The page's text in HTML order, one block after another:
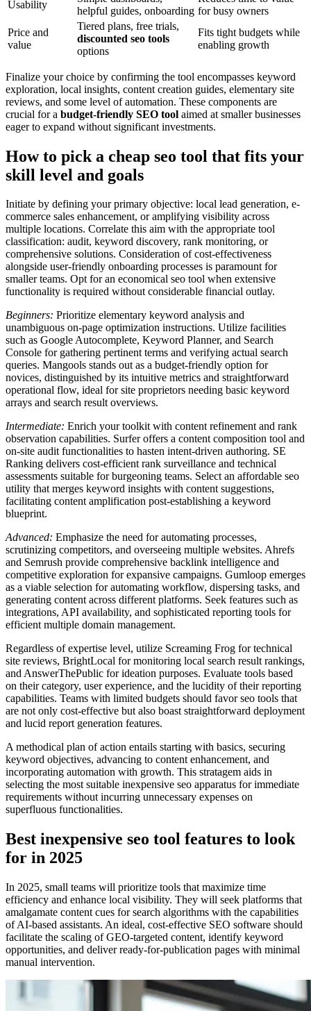
Usability
helpful guides, onboarding for busy owners
Price and
value
Tiered plans, free trials,
discounted seo tools
options
Fits tight budgets while
enabling growth
Finalize your choice by confirming the tool encompasses keyword
exploration, local insights, content creation guides, elementary site
reviews, and some level of automation. These components are
crucial for a budget-friendly SEO tool aimed at smaller businesses
eager to expand without significant investments.
How to pick a cheap seo tool that fits your
skill level and goals
Initiate by defining your primary objective: local lead generation, e-
commerce sales enhancement, or amplifying visibility across
multiple locations. Correlate this aim with the appropriate tool
classification: audit, keyword discovery, rank monitoring, or
comprehensive solutions. Consideration of cost-effectiveness
alongside user-friendly onboarding processes is paramount for
smaller teams. Opt for an economical seo tool when extensive
functionality is required without considerable financial outlay.
Beginners: Prioritize elementary keyword analysis and
unambiguous on-page optimization instructions. Utilize facilities
such as Google Autocomplete, Keyword Planner, and Search
Console for gathering pertinent terms and verifying actual search
queries. Mangools stands out as a budget-friendly option for
novices, distinguished by its intuitive metrics and straightforward
operational flow, ideal for site proprietors needing basic keyword
arrays and search result overviews.
Intermediate: Enrich your toolkit with content refinement and rank
observation capabilities. Surfer offers a content composition tool and
on-site audit functionalities to hasten intent-driven authoring. SE
Ranking delivers cost-efficient rank surveillance and technical
assessments suitable for burgeoning teams. Select an affordable seo
utility that merges keyword insights with content suggestions,
facilitating content amplification post-establishing a keyword
blueprint.
Advanced: Emphasize the need for automating processes,
scrutinizing competitors, and overseeing multiple websites. Ahrefs
and Semrush provide comprehensive backlink intelligence and
competitive exploration for expansive campaigns. Gumloop emerges
as a viable selection for automating workflow, dispersing tasks, and
generating content across different platforms. Seek features such as
integrations, API availability, and sophisticated reporting tools for
efficient multiple domain management.
Regardless of expertise level, utilize Screaming Frog for technical
site reviews, BrightLocal for monitoring local search result rankings,
and AnswerThePublic for ideation purposes. Evaluate tools based
on their category, user experience, and the lucidity of their reporting
capabilities. Teams with limited budgets should favor seo tools that
are not only cost-effective but also boast straightforward deployment
and lucid report generation features.
A methodical plan of action entails starting with basics, securing
keyword objectives, advancing to content enhancement, and
incorporating automation with growth. This stratagem aids in
selecting the most suitable inexpensive seo apparatus for immediate
requirements without incurring unnecessary expenses on
superfluous functionalities.
Best inexpensive seo tool features to look
for in 2025
In 2025, small teams will prioritize tools that maximize time
efficiency and enhance local visibility. They will seek platforms that
amalgamate content cues for search algorithms with the capabilities
of AI-based assistants. An ideal, cost-effective SEO software should
facilitate the scaling of GEO-targeted content, identify keyword
opportunities, and deliver ready-for-publication pages with minimal
manual intervention.